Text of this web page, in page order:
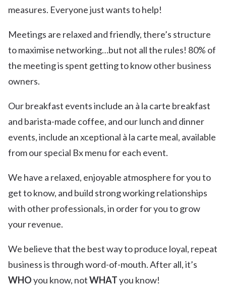
measures. Everyone just wants to help!
Meetings are relaxed and friendly, there’s structure
to maximise networking…but not all the rules! 80% of
the meeting is spent getting to know other business
owners.
Our breakfast events include an à la carte breakfast
and barista-made coffee, and our lunch and dinner
events, include an xceptional à la carte meal, available
from our special Bx menu for each event.
We have a relaxed, enjoyable atmosphere for you to
get to know, and build strong working relationships
with other professionals, in order for you to grow
your revenue.
We believe that the best way to produce loyal, repeat
business is through word-of-mouth. After all, it’s
WHOyou know, notWHATyou know!